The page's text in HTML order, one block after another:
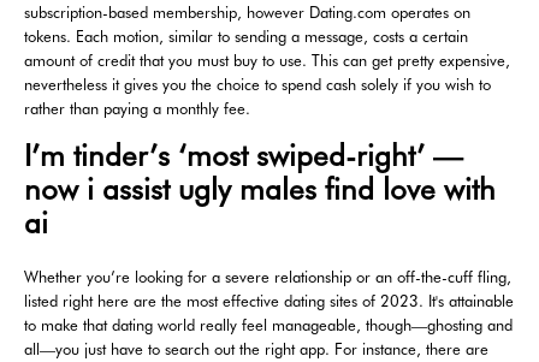
subscription-based membership, however Dating.com operates on
tokens. Each motion, similar to sending a message, costs a certain
amount of credit that you must buy to use. This can get pretty expensive,
nevertheless it gives you the choice to spend cash solely if you wish to
rather than paying a monthly fee.
I’m tinder’s ‘most swiped-right’ —
now i assist ugly males find love with
ai
Whether you’re looking for a severe relationship or an off-the-cuff fling,
listed right here are the most effective dating sites of 2023. It's attainable
to make that dating world really feel manageable, though—ghosting and
all—you just have to search out the right app. For instance, there are